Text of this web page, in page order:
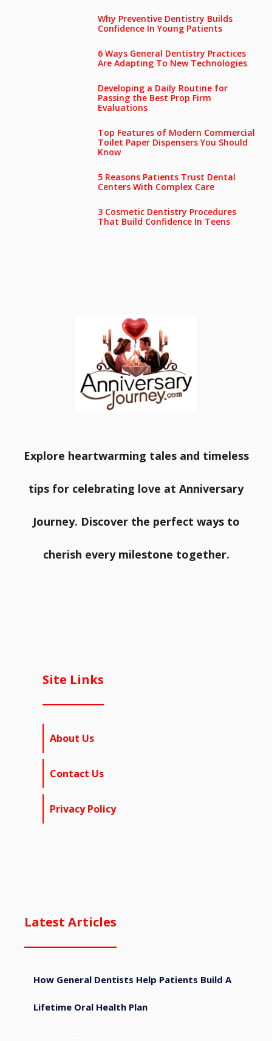
Why Preventive Dentistry Builds
Confidence In Young Patients
6 Ways General Dentistry Practices
Are Adapting To New Technologies
Developing a Daily Routine for
Passing the Best Prop Firm
Evaluations
Top Features of Modern Commercial
Toilet Paper Dispensers You Should
Know
5 Reasons Patients Trust Dental
Centers With Complex Care
3 Cosmetic Dentistry Procedures
That Build Confidence In Teens
Explore heartwarming tales and timeless
tips for celebrating love at Anniversary
Journey. Discover the perfect ways to
cherish every milestone together.
Site Links
About Us
Contact Us
Privacy Policy
Latest Articles
How General Dentists Help Patients Build A
Lifetime Oral Health Plan